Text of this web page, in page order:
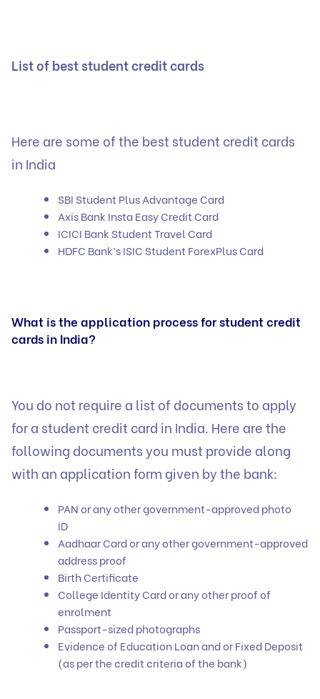
List of best student credit cards
Here are some of the best student credit cards
in India
SBI Student Plus Advantage Card
Axis Bank Insta Easy Credit Card
ICICI Bank Student Travel Card
HDFC Bank’s ISIC Student ForexPlus Card
What is the application process for student credit
cards in India?
You do not require a list of documents to apply
for a student credit card in India. Here are the
following documents you must provide along
with an application form given by the bank:
PAN or any other government-approved photo
ID
Aadhaar Card or any other government-approved
address proof
Birth Certificate
College Identity Card or any other proof of
enrolment
Passport-sized photographs
Evidence of Education Loan and or Fixed Deposit
(as per the credit criteria of the bank)